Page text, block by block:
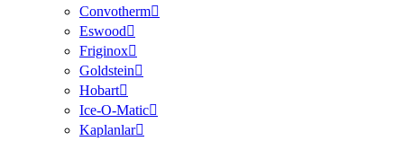
Convotherm
Eswood
Friginox
Goldstein
Hobart
Ice-O-Matic
Kaplanlar